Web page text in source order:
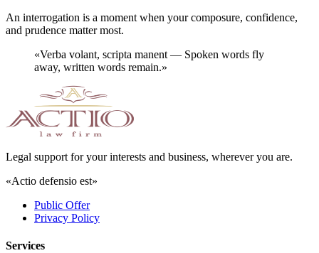
An interrogation is a moment when your composure, confidence,
and prudence matter most.
«Verba volant, scripta manent — Spoken words fly
away, written words remain.»
Legal support for your interests and business, wherever you are.
«Actio defensio est»
Public Offer
Privacy Policy
Services